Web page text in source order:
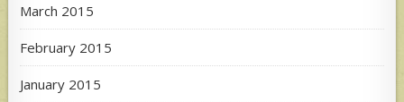
March 2015
February 2015
January 2015